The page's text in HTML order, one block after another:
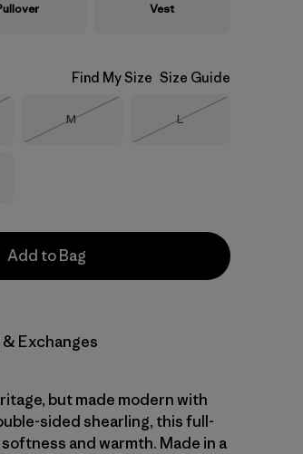
Vest
Find My Size Size Guide
Stock
Size
M
Out of Stock
Size
L
Add to Bag
Exchanges
but made modern with
sided shearling, this full-
and warmth. Made in a